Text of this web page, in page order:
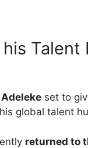
set to
global talent
returned to